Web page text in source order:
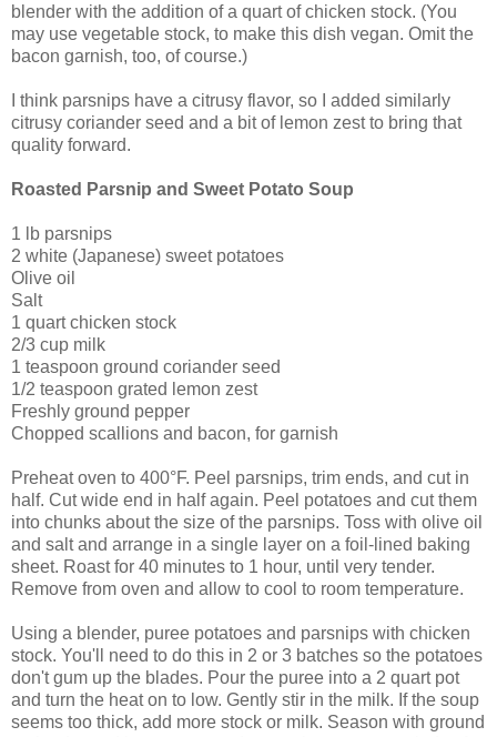
blender with the addition of a quart of chicken stock. (You
may use vegetable stock, to make this dish vegan. Omit the
bacon garnish, too, of course.)
I think parsnips have a citrusy flavor, so I added similarly
citrusy coriander seed and a bit of lemon zest to bring that
quality forward.
Roasted Parsnip and Sweet Potato Soup
1 lb parsnips
2 white (Japanese) sweet potatoes
Olive oil
Salt
1 quart chicken stock
2/3 cup milk
1 teaspoon ground coriander seed
1/2 teaspoon grated lemon zest
Freshly ground pepper
Chopped scallions and bacon, for garnish
Preheat oven to 400°F. Peel parsnips, trim ends, and cut in
half. Cut wide end in half again. Peel potatoes and cut them
into chunks about the size of the parsnips. Toss with olive oil
and salt and arrange in a single layer on a foil-lined baking
sheet. Roast for 40 minutes to 1 hour, until very tender.
Remove from oven and allow to cool to room temperature.
Using a blender, puree potatoes and parsnips with chicken
stock. You'll need to do this in 2 or 3 batches so the potatoes
don't gum up the blades. Pour the puree into a 2 quart pot
and turn the heat on to low. Gently stir in the milk. If the soup
seems too thick, add more stock or milk. Season with ground